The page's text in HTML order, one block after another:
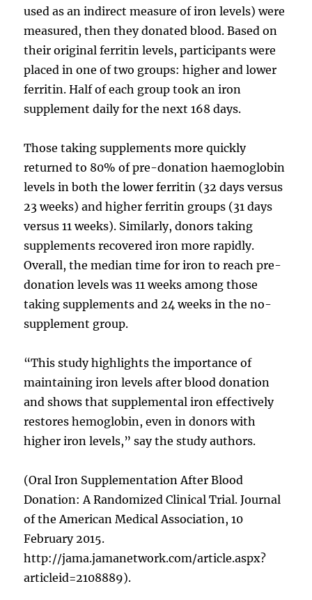
used as an indirect measure of iron levels) were
measured, then they donated blood. Based on
their original ferritin levels, participants were
placed in one of two groups: higher and lower
ferritin. Half of each group took an iron
supplement daily for the next 168 days.
Those taking supplements more quickly
returned to 80% of pre-donation haemoglobin
levels in both the lower ferritin (32 days versus
23 weeks) and higher ferritin groups (31 days
versus 11 weeks). Similarly, donors taking
supplements recovered iron more rapidly.
Overall, the median time for iron to reach pre-
donation levels was 11 weeks among those
taking supplements and 24 weeks in the no-
supplement group.
“This study highlights the importance of
maintaining iron levels after blood donation
and shows that supplemental iron effectively
restores hemoglobin, even in donors with
higher iron levels,” say the study authors.
(Oral Iron Supplementation After Blood
Donation: A Randomized Clinical Trial. Journal
of the American Medical Association, 10
February 2015.
http://jama.jamanetwork.com/article.aspx?
articleid=2108889).